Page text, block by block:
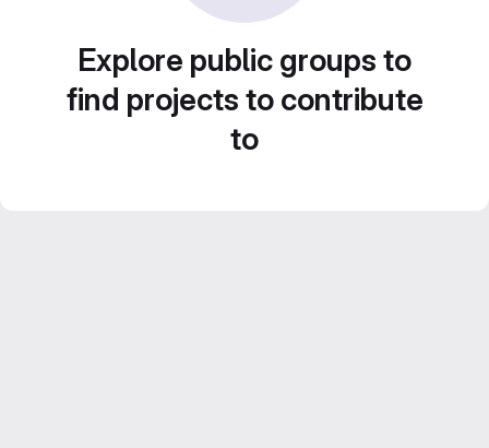
Explore public groups to
find projects to contribute
to